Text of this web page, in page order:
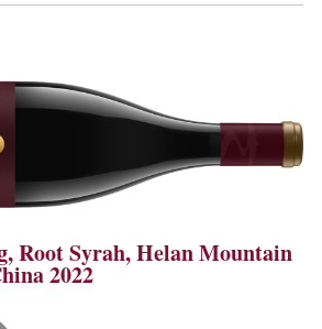
Root Syrah, Helan Mountain
2022